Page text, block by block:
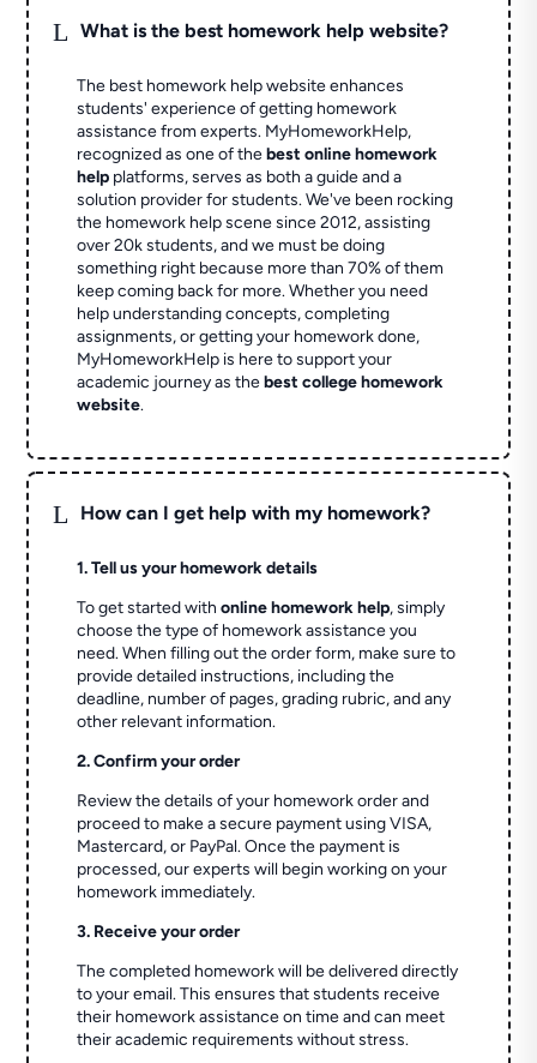
L What is the best homework help website?
The best homework help website enhances
students' experience of getting homework
assistance from experts. MyHomeworkHelp,
recognized as one of thebest online homework
help platforms, serves as both a guide and a
solution provider for students. We've been rocking
the homework help scene since 2012, assisting
over 20k students, and we must be doing
something right because more than 70% of them
keep coming back for more. Whether you need
help understanding concepts, completing
assignments, or getting your homework done,
MyHomeworkHelp is here to support your
academic journey as thebest college homework
website.
L How can I get help with my homework?
1. Tell us your homework details
To get started withonline homework help, simply
choose the type of homework assistance you
need. When filling out the order form, make sure to
provide detailed instructions, including the
deadline, number of pages, grading rubric, and any
other relevant information.
2. Confirm your order
Review the details of your homework order and
proceed to make a secure payment using VISA,
Mastercard, or PayPal. Once the payment is
processed, our experts will begin working on your
homework immediately.
3. Receive your order
The completed homework will be delivered directly
to your email. This ensures that students receive
their homework assistance on time and can meet
their academic requirements without stress.